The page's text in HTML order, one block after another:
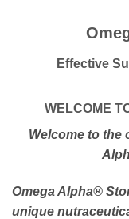
Effective
WELCOME
Welcome to the
Omega Alpha®
unique